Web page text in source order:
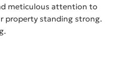
meticulous attention to
property standing strong.